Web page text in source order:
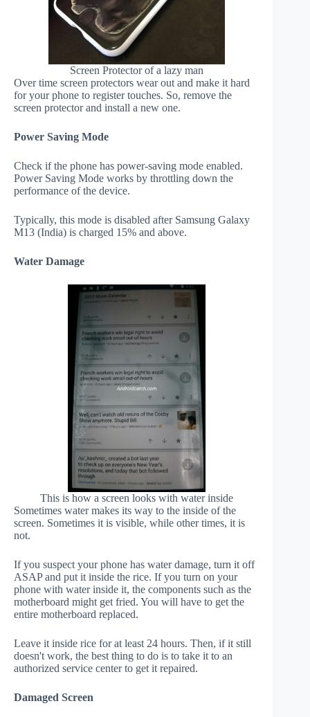
Screen Protector of a lazy man
Over time screen protectors wear out and make it hard
for your phone to register touches. So, remove the
screen protector and install a new one.
Power Saving Mode
Check if the phone has power-saving mode enabled.
Power Saving Mode works by throttling down the
performance of the device.
Typically, this mode is disabled after Samsung Galaxy
M13 (India) is charged 15% and above.
Water Damage
This is how a screen looks with water inside
Sometimes water makes its way to the inside of the
screen. Sometimes it is visible, while other times, it is
not.
If you suspect your phone has water damage, turn it off
ASAP and put it inside the rice. If you turn on your
phone with water inside it, the components such as the
motherboard might get fried. You will have to get the
entire motherboard replaced.
Leave it inside rice for at least 24 hours. Then, if it still
doesn't work, the best thing to do is to take it to an
authorized service center to get it repaired.
Damaged Screen